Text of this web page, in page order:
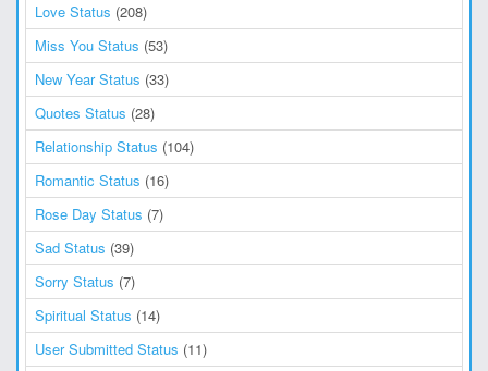
Love Status (208)
Miss You Status (53)
New Year Status (33)
Quotes Status (28)
Relationship Status (104)
Romantic Status (16)
Rose Day Status (7)
Sad Status (39)
Sorry Status (7)
Spiritual Status (14)
User Submitted Status (11)